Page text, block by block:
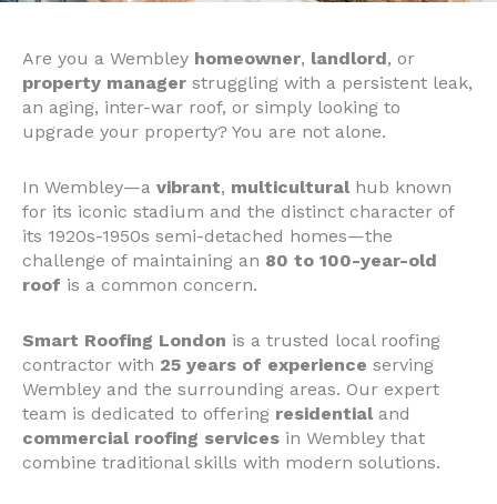
Are you a Wembley homeowner, landlord, or
property manager struggling with a persistent leak,
an aging, inter-war roof, or simply looking to
upgrade your property? You are not alone.
In Wembley—a vibrant, multiculturalhub known
for its iconic stadium and the distinct character of
its 1920s-1950s semi-detached homes—the
challenge of maintaining an 80 to 100-year-old
roof is a common concern.
Smart Roofing London is a trusted local roofing
contractor with 25 years of experience serving
Wembley and the surrounding areas. Our expert
team is dedicated to offering residentialand
commercial roofing services in Wembley that
combine traditional skills with modern solutions.